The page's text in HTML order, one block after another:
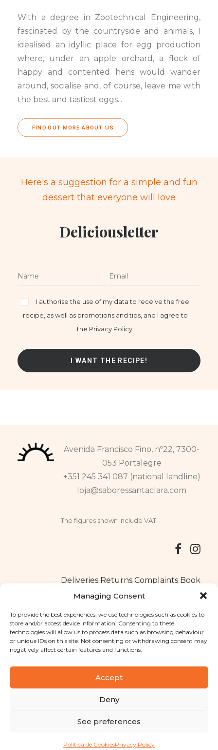
Managing Consent
To provide the best experiences, we use technologies such as cookies to
store and/or access device information. Consenting to these
technologies will allow us to process data such as browsing behaviour
or unique IDs on this site. Not consenting or withdrawing consent may
negatively affect certain features and functions.
Accept
Deny
See preferences
Política de CookiesPrivacy Policy
With a degree in Zootechnical Engineering,
fascinated by the countryside and animals, I
idealised an idyllic place for egg production
where, under an apple orchard, a flock of
happy and contented hens would wander
around, socialise and, of course, leave me with
the best and tastiest eggs...
FIND OUT MORE ABOUT US
Here's a suggestion for a simple and fun
dessert that everyone will love
Deliciousletter
I authorise the use of my data to receive the free
recipe, as well as promotions and tips, and I agree to
the Privacy Policy.
Avenida Francisco Fino, nº22, 7300-
053 Portalegre
+351 245 341 087 (national landline)
loja@saboressantaclara.com
The figures shown include VAT.
Deliveries Returns Complaints Book
Copyright © 2025 Santa Clara flavours . All rights reserved
Privacy Policy|Terms and conditions
Designed byShift Your Branding Agency